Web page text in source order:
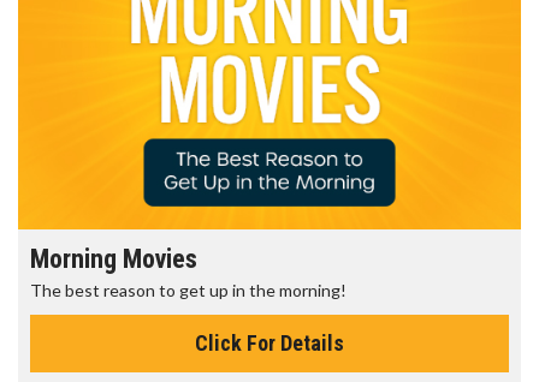
Morning Movies
The best reason to get up in the morning!
Click For Details